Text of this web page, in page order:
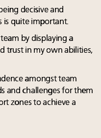
decisive and
is quite important.
by displaying a
trust in my own abilities,
amongst team
and challenges for them
zones to achieve a